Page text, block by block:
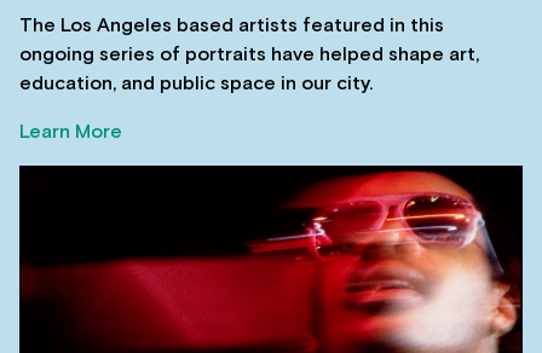
The Los Angeles based artists featured in this
ongoing series of portraits have helped shape art,
education, and public space in our city.
Learn More